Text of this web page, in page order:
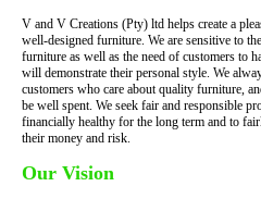
V and V Creations (Pty) ltd helps create a
well-designed furniture. We are sensitive to
furniture as well as the need of customers to
will demonstrate their personal style. We
customers who care about quality furniture,
be well spent. We seek fair and responsible
financially healthy for the long term and to
their money and risk.
Our Vision